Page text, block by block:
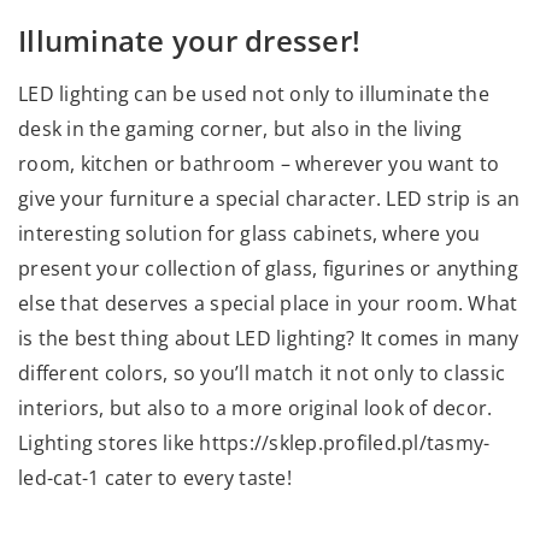
Illuminate your dresser!
LED lighting can be used not only to illuminate the
desk in the gaming corner, but also in the living
room, kitchen or bathroom – wherever you want to
give your furniture a special character. LED strip is an
interesting solution for glass cabinets, where you
present your collection of glass, figurines or anything
else that deserves a special place in your room. What
is the best thing about LED lighting? It comes in many
different colors, so you’ll match it not only to classic
interiors, but also to a more original look of decor.
Lighting stores like https://sklep.profiled.pl/tasmy-
led-cat-1 cater to every taste!